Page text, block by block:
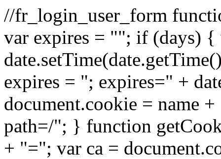
//fr_login_user_form
var expires = ""; if (days) {
expires = "; expires=" +
document.cookie = name
path=/"; } function
+ "="; var ca =